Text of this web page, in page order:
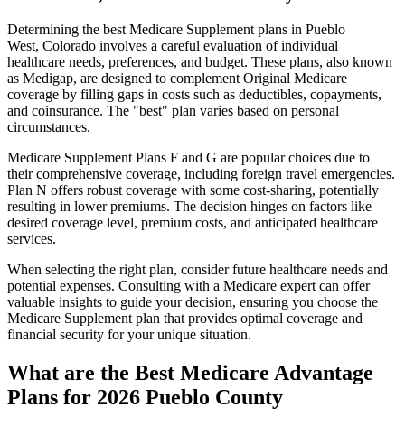
Determining the best Medicare Supplement plans in Pueblo
West, Colorado involves a careful evaluation of individual
healthcare needs, preferences, and budget. These plans, also known
as Medigap, are designed to complement Original Medicare
coverage by filling gaps in costs such as deductibles, copayments,
and coinsurance. The "best" plan varies based on personal
circumstances.
Medicare Supplement Plans F and G are popular choices due to
their comprehensive coverage, including foreign travel emergencies.
Plan N offers robust coverage with some cost-sharing, potentially
resulting in lower premiums. The decision hinges on factors like
desired coverage level, premium costs, and anticipated healthcare
services.
When selecting the right plan, consider future healthcare needs and
potential expenses. Consulting with a Medicare expert can offer
valuable insights to guide your decision, ensuring you choose the
Medicare Supplement plan that provides optimal coverage and
financial security for your unique situation.
What are the Best Medicare Advantage
Plans for 2026 Pueblo County